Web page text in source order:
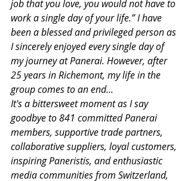
job that you love, you would not have to
work a single day of your life.” I have
been a blessed and privileged person as
I sincerely enjoyed every single day of
my journey at Panerai. However, after
25 years in Richemont, my life in the
group comes to an end...
It's a bittersweet moment as I say
goodbye to 841 committed Panerai
members, supportive trade partners,
collaborative suppliers, loyal customers,
inspiring Paneristis, and enthusiastic
media communities from Switzerland,